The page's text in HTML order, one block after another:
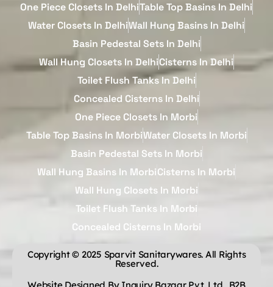
One Piece Closets In DelhiTable Top Basins In Delhi
Water Closets In DelhiWall Hung Basins In Delhi
Basin Pedestal Sets In Delhi
Wall Hung Closets In DelhiCisterns In Delhi
Toilet Flush Tanks In Delhi
Concealed Cisterns In Delhi
One Piece Closets In Morbi
Table Top Basins In MorbiWater Closets In Morbi
Basin Pedestal Sets In Morbi
Wall Hung Basins In MorbiCisterns In Morbi
Wall Hung Closets In Morbi
Toilet Flush Tanks In Morbi
Concealed Cisterns In Morbi
Copyright © 2025 Sparvit Sanitarywares. All Rights
Reserved.